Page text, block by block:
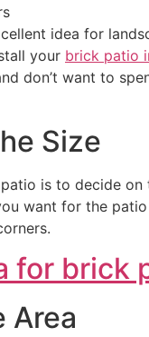
idea for
your brick patio
don’t want to
Size
is to decide
want for the
Area